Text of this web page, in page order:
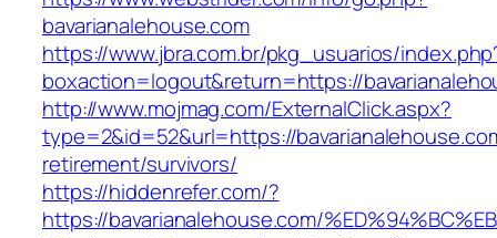
bavarianalehouse.com
https://www.jbra.com.br/pkg_usuarios/
boxaction=logout&return=https://
http://www.mojmag.com/ExternalClick.aspx?
type=2&id=52&url=https://
retirement/survivors/
https://hiddenrefer.com/?
https://bavarianalehouse.com/